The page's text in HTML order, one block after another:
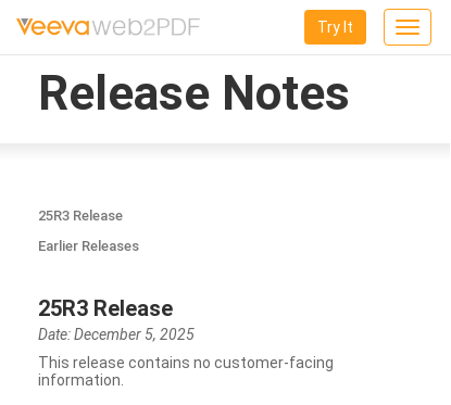
Toggle
Try It
Release Notes
25R3 Release
Earlier Releases
25R3 Release
Date: December 5, 2025
This release contains no customer-facing
information.